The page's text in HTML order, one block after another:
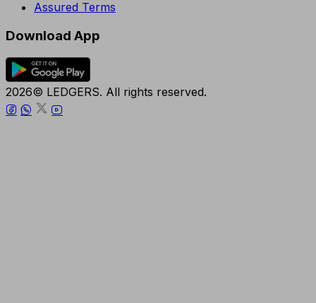
Assured Terms
Download App
2026© LEDGERS. All rights reserved.